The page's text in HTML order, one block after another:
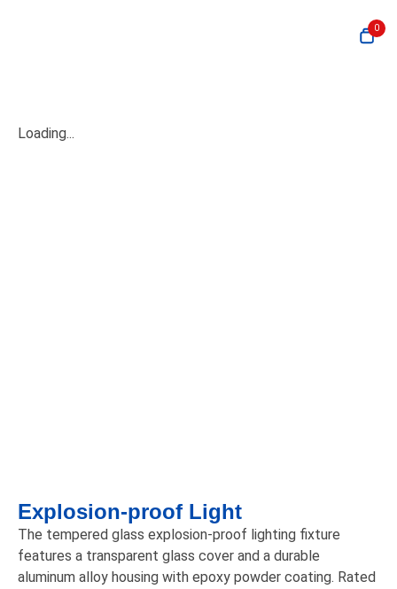
0
Loading...
Explosion-proof Light
The tempered glass explosion-proof lighting fixture
features a transparent glass cover and a durable
aluminum alloy housing with epoxy powder coating. Rated